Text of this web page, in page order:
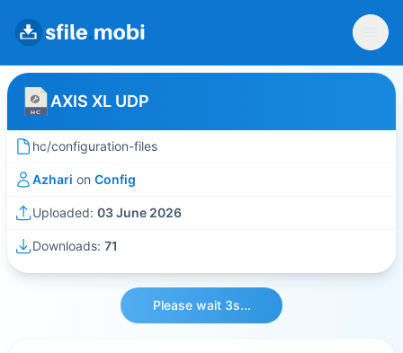
AXIS XL UDP
hc/configuration-files
Azhari on Config
Uploaded: 03 June 2026
Downloads: 71
Please wait 3s...